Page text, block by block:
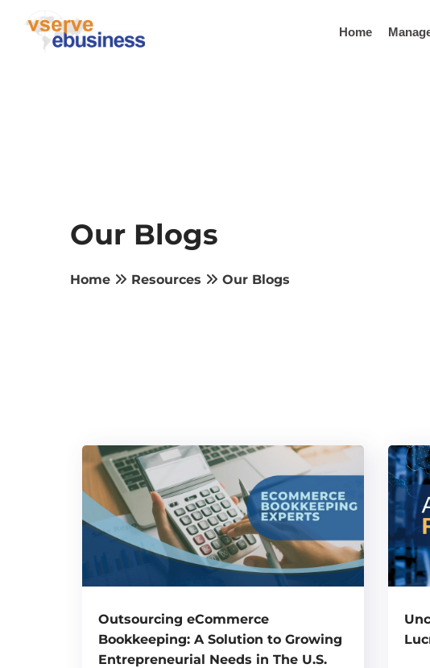
Home
Our Blogs
Home Resources Our Blogs
Outsourcing eCommerce
Bookkeeping: A Solution to Growing
Entrepreneurial Needs in The U.S.